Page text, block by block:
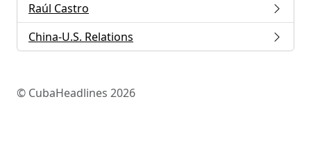
Raúl Castro
China-U.S. Relations
© CubaHeadlines 2026